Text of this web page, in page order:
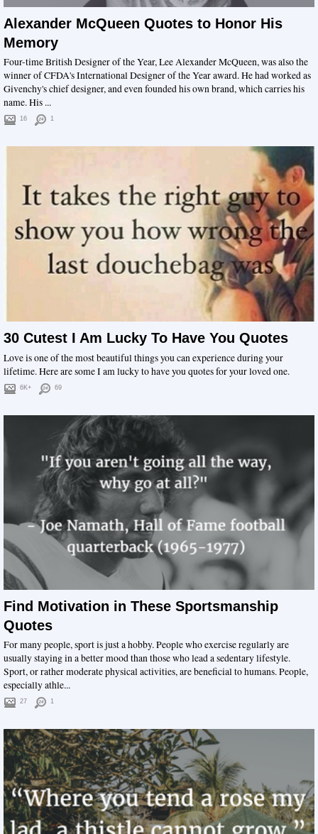
Alexander McQueen Quotes to Honor His
Memory
Four-time British Designer of the Year, Lee Alexander McQueen, was also the
winner of CFDA's International Designer of the Year award. He had worked as
Givenchy's chief designer, and even founded his own brand, which carries his
name. His ...
16 1
30 Cutest I Am Lucky To Have You Quotes
Love is one of the most beautiful things you can experience during your
lifetime. Here are some I am lucky to have you quotes for your loved one.
6K+ 69
Find Motivation in These Sportsmanship
Quotes
For many people, sport is just a hobby. People who exercise regularly are
usually staying in a better mood than those who lead a sedentary lifestyle.
Sport, or rather moderate physical activities, are beneficial to humans. People,
especially athle...
27 1